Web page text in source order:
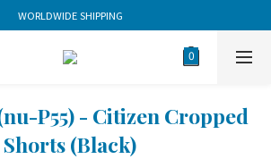
WORLDWIDE SHIPPING
P55) - Citizen Cropped
Shorts (Black)